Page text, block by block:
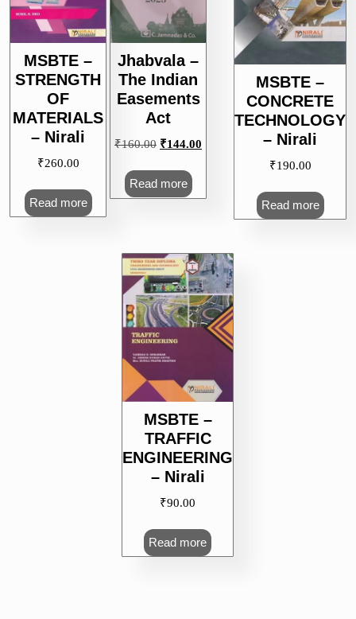
MSBTE –
STRENGTH
OF
MATERIALS
– Nirali
₹260.00
Read more
MSBTE –
CONCRETE
TECHNOLOGY
– Nirali
₹190.00
Read more
Jhabvala –
The Indian
Easements
Act
₹160.00 Original
₹160.00.
₹144.00
₹144.00.
Read more
MSBTE –
TRAFFIC
ENGINEERING
– Nirali
₹90.00
Read more